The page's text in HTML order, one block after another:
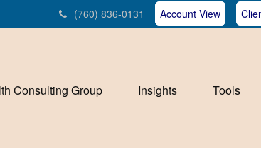
(760) 836-0131 Account View
Consulting Group Insights Tools